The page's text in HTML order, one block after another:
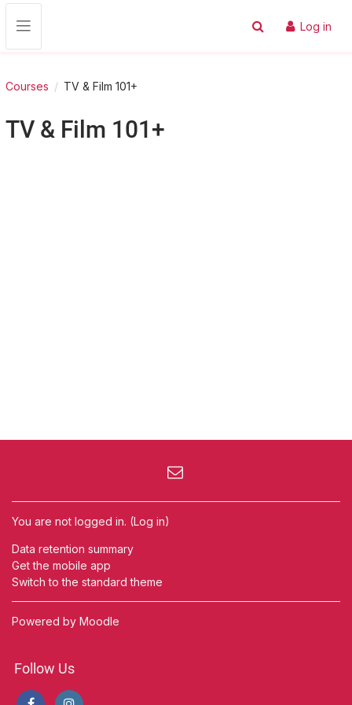
Skip to main content
Toggle search input
Log in
Courses TV & Film 101+
TV & Film 101+
You are not logged in. (Log in)
Data retention summary
Get the mobile app
Switch to the standard theme
Powered by Moodle
Follow Us